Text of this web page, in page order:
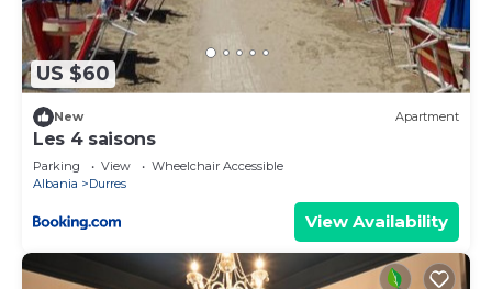
more.
US $60
New Apartment
Les 4 saisons
Parking View
Wheelchair Accessible
Albania
Durres
View Availability